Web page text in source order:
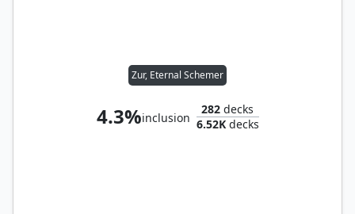
Zur, Eternal Schemer
4.3%inclusion
282 decks
6.52Kdecks